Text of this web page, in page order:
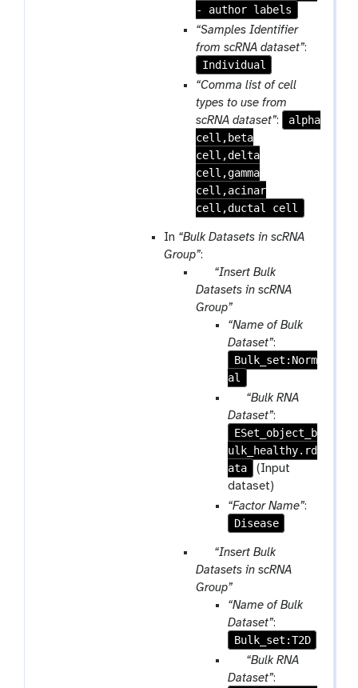
- author labels
“Samples Identifier
from scRNA dataset”:
Individual
“Comma list of cell
types to use from
scRNA dataset”:
alpha
cell,beta
cell,delta
cell,gamma
cell,acinar
cell,ductal cell
In “Bulk Datasets in scRNA
Group”:
p
a
r
a
e
“Insert Bulk
Datasets in scRNA
Group”
“Name of Bulk
Dataset”:
Bulk_set:Norm
al
p
a
r
a
m
-
f
i
e
“Bulk RNA
Dataset”:
ESet_object_b
ulk_healthy.rd
ata
(Input
dataset)
“Factor Name”:
Disease
p
a
r
a
“Insert Bulk
Datasets in scRNA
Group”
“Name of Bulk
Dataset”:
Bulk_set:T2D
p
a
“Bulk RNA
Dataset”: